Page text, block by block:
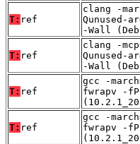
T: ref
clang -
Qunused-
-Wall
T: ref
clang -
Qunused-
-Wall
T: ref
gcc -
fwrapv -
T: ref
gcc -
fwrapv -